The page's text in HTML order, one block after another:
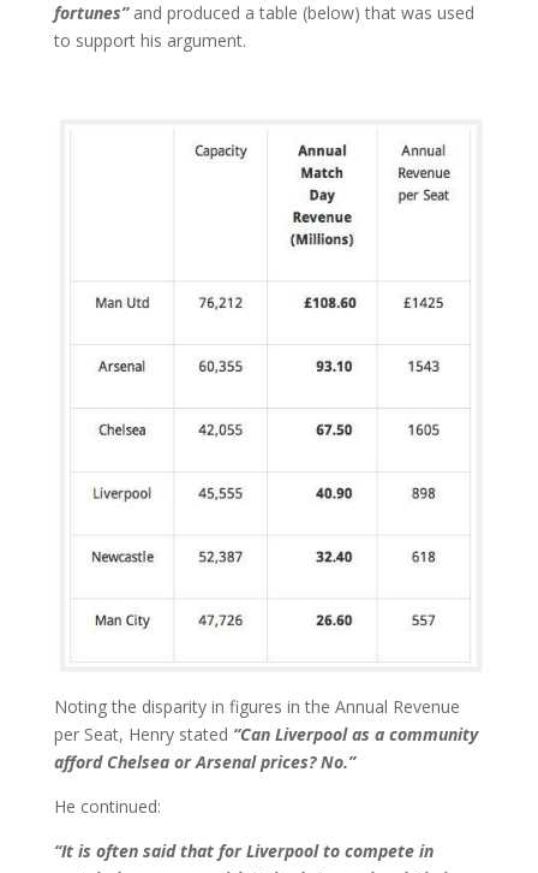
fortunes”and produced a table (below) that was used
to support his argument.
Noting the disparity in figures in the Annual Revenue
per Seat, Henry stated “Can Liverpool as a community
afford Chelsea or Arsenal prices? No.”
He continued:
“It is often said that for Liverpool to compete in